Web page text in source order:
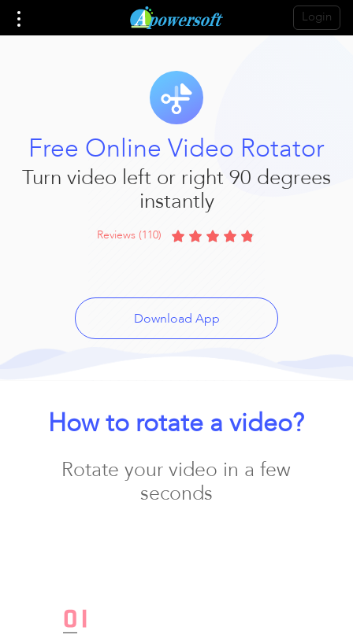
Login
Free Online Video Rotator
Turn video left or right 90 degrees
instantly
Reviews (110)
Download App
How to rotate a video?
Rotate your video in a few
seconds
0 1